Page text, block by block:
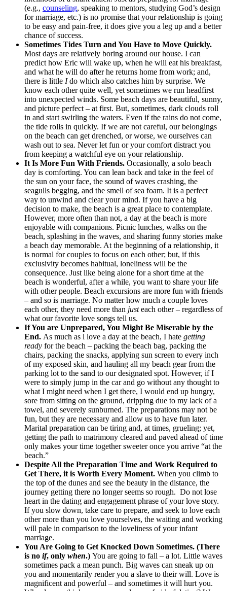
(e.g., counseling, speaking to mentors, studying God’s design
for marriage, etc.) is no promise that your relationship is going
to be easy and pain-free, it does give you a leg up and a better
chance of success.
Sometimes Tides Turn and You Have to Move Quickly.
Most days are relatively boring around our house. I can
predict how Eric will wake up, when he will eat his breakfast,
and what he will do after he returns home from work; and,
there is little Ido which also catches him by surprise. We
know each other quite well, yet sometimes we run headfirst
into unexpected winds. Some beach days are beautiful, sunny,
and picture perfect – at first. But, sometimes, dark clouds roll
in and start swirling the waters. Even if the rains do not come,
the tide rolls in quickly. If we are not careful, our belongings
on the beach can get drenched, or worse, we ourselves can
wash out to sea. Never let fun or your comfort distract you
from keeping a watchful eye on your relationship.
It Is More Fun With Friends. Occasionally, a solo beach
day is comforting. You can lean back and take in the feel of
the sun on your face, the sound of waves crashing, the
seagulls begging, and the smell of sea foam. It is a perfect
way to unwind and clear your mind. If you have a big
decision to make, the beach is a great place to contemplate.
However, more often than not, a day at the beach is more
enjoyable with companions. Picnic lunches, walks on the
beach, splashing in the waves, and sharing funny stories make
a beach day memorable. At the beginning of a relationship, it
is normal for couples to focus on each other; but, if this
exclusivity becomes habitual, loneliness will be the
consequence. Just like being alone for a short time at the
beach is wonderful, after a while, you want to share your life
with other people. Beach excursions are more fun with friends
– and so is marriage. No matter how much a couple loves
each other, they need more than justeach other – regardless of
what our favorite love songs tell us.
If You are Unprepared, You Might Be Miserable by the
End. As much as l love a day at the beach, I hate getting
ready for the beach – packing the beach bag, packing the
chairs, packing the snacks, applying sun screen to every inch
of my exposed skin, and hauling all my beach gear from the
parking lot to the sand to our designated spot. However, if I
were to simply jump in the car and go without any thought to
what I might need when I get there, I would end up hungry,
sore from sitting on the ground, dripping due to my lack of a
towel, and severely sunburned. The preparations may not be
fun, but they are necessary and allow us to have fun later.
Marital preparation can be tiring and, at times, grueling; yet,
getting the path to matrimony cleared and paved ahead of time
only makes your time together sweeter once you arrive “at the
beach.”
Despite All the Preparation Time and Work Required to
Get There, it is Worth Every Moment. When you climb to
the top of the dunes and see the beauty in the distance, the
journey getting there no longer seems so rough. Do not lose
heart in the dating and engagement phrase of your love story.
If you slow down, take care to prepare, and seek to love each
other more than you love yourselves, the waiting and working
will pale in comparison to the loveliness of your infant
marriage.
You Are Going to Get Knocked Down Sometimes. (There
is no if, only when.) You are going to fall – a lot. Little waves
sometimes pack a mean punch. Big waves can sneak up on
you and momentarily render you a slave to their will. Love is
magnificent and powerful – and sometimes it will hurt you.